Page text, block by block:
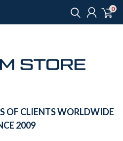
0
OF CLIENTS WORLDWIDE
2009